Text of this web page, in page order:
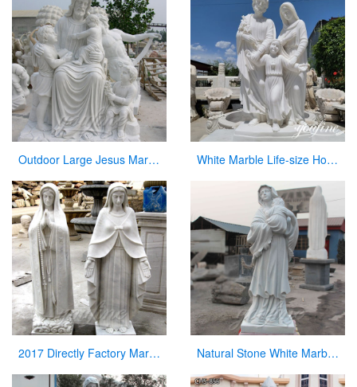
Outdoor Large Jesus Marble Statue with Child Statues Sculpture for Garden Decor White Marble Life-size Holy Family Religious Statue Supplier CHS-773
2017 Directly Factory Marble Statue of the Blessed Virgin Mary Statue for Sale Natural Stone White Marble Virgin Mary Statue with Jesus Christ Carving Sculpture for Sale